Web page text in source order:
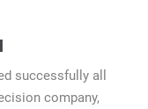
successfully all
company,